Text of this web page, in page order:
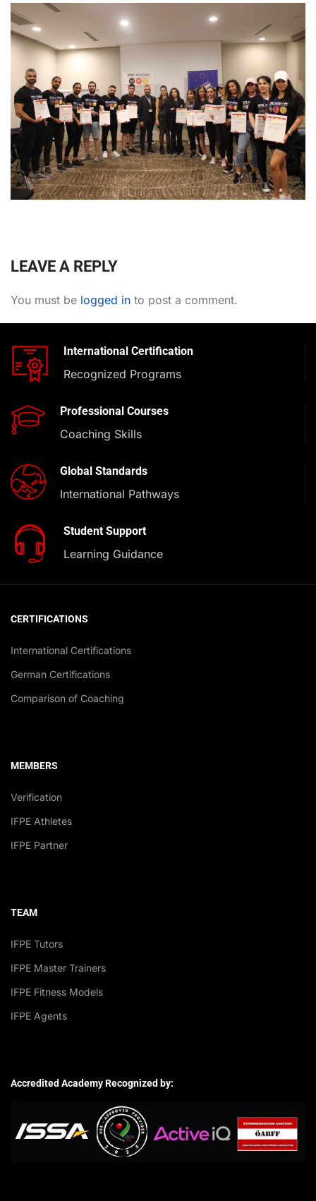
LEAVE A REPLY
You must be logged in to post a comment.
International Certification
Recognized Programs
Professional Courses
Coaching Skills
Global Standards
International Pathways
Student Support
Learning Guidance
CERTIFICATIONS
International Certifications
German Certifications
Comparison of Coaching
MEMBERS
Verification
IFPE Athletes
IFPE Partner
TEAM
IFPE Tutors
IFPE Master Trainers
IFPE Fitness Models
IFPE Agents
Accredited Academy Recognized by: